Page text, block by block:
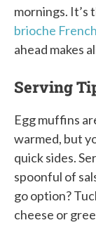
mornings. It’s
brioche
ahead makes
Serving
Egg muffins
warmed, but
quick sides.
spoonful of
go option?
cheese or